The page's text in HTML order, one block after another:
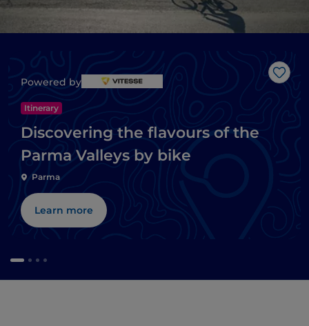
Like
Powered by
Itinerary
Discovering the flavours of the
Parma Valleys by bike
Parma
Learn more